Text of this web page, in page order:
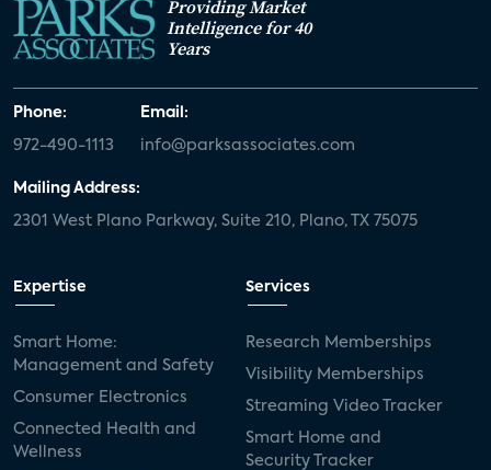
Providing Market
Intelligence for 40
Years
Phone:
972-490-1113
Email:
info@parksassociates.com
Mailing Address:
2301 West Plano Parkway, Suite 210, Plano, TX 75075
Expertise
Smart Home:
Management and Safety
Consumer Electronics
Connected Health and
Wellness
Services
Research Memberships
Visibility Memberships
Streaming Video Tracker
Smart Home and
Security Tracker